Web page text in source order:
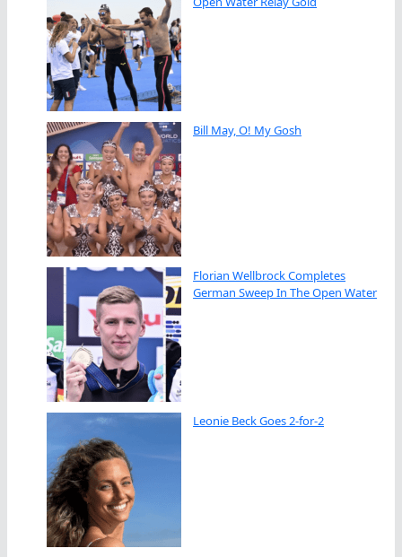
Bill May, O! My Gosh
Florian Wellbrock Completes
German Sweep In The Open Water
Leonie Beck Goes 2-for-2